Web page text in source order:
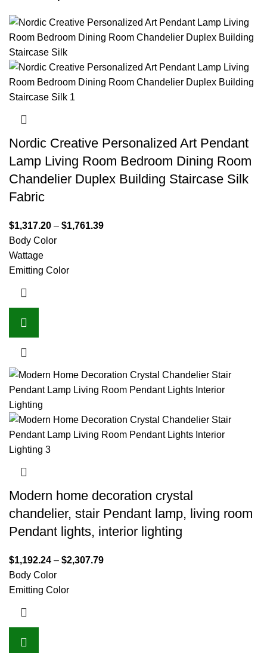
Nordic Creative Personalized Art Pendant
Lamp Living Room Bedroom Dining Room
Chandelier Duplex Building Staircase Silk
Fabric
$1,317.20 – $1,761.39
Body Color
Wattage
Emitting Color
Modern home decoration crystal
chandelier, stair Pendant lamp, living room
Pendant lights, interior lighting
$1,192.24 – $2,307.79
Body Color
Emitting Color